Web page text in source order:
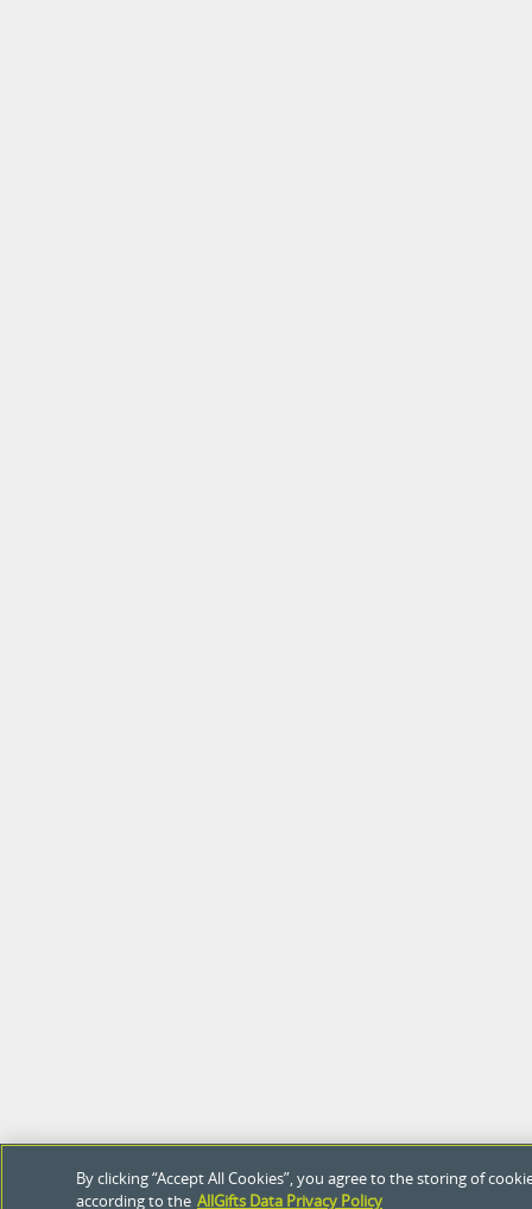
By clicking “Accept All Cookies”, you agree to the storing of
according to the AllGifts Data Privacy Policy